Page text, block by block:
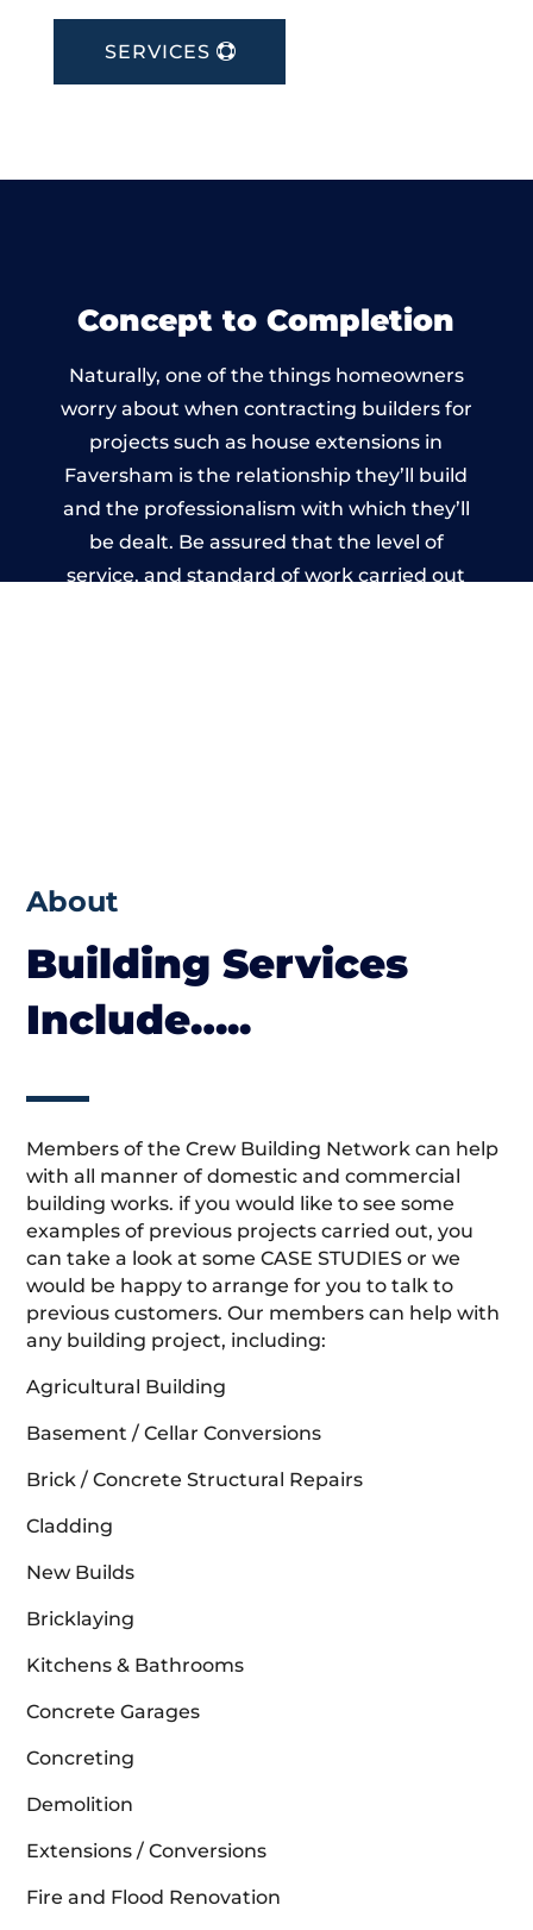
SERVICES
Concept to Completion
Naturally, one of the things homeowners
worry about when contracting builders for
projects such as house extensions in
Faversham is the relationship they’ll build
and the professionalism with which they’ll
be dealt. Be assured that the level of
service, and standard of work carried out
About
Building Services
Include…..
Members of the Crew Building Network can help
with all manner of domestic and commercial
building works. if you would like to see some
examples of previous projects carried out, you
can take a look at some CASE STUDIES or we
would be happy to arrange for you to talk to
previous customers. Our members can help with
any building project, including:
Agricultural Building
Basement / Cellar Conversions
Brick / Concrete Structural Repairs
Cladding
New Builds
Bricklaying
Kitchens & Bathrooms
Concrete Garages
Concreting
Demolition
Extensions / Conversions
Fire and Flood Renovation